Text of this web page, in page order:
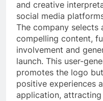
and creative
social media
The company selects
compelling content,
involvement and
launch. This user-
promotes the logo
positive experiences
application, attracting